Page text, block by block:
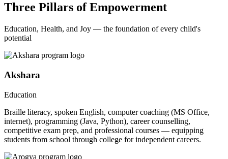
Three Pillars of Empowerment
Education, Health, and Joy — the foundation of every child's
potential
Akshara
Education
Braille literacy, spoken English, computer coaching (MS Office,
internet), programming (Java, Python), career counselling,
competitive exam prep, and professional courses — equipping
students from school through college for independent careers.